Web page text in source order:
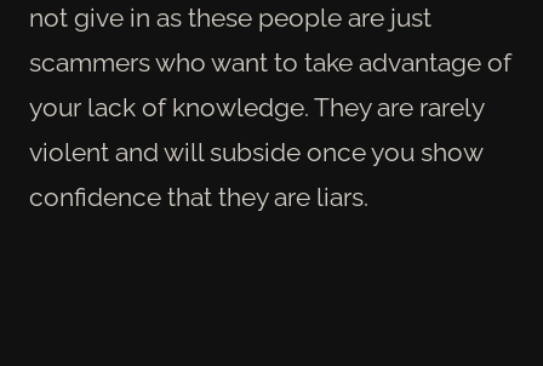
not give in as these people are just
scammers who want to take advantage of
your lack of knowledge. They are rarely
violent and will subside once you show
confidence that they are liars.